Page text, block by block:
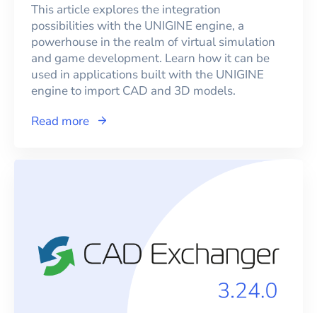
This article explores the integration
possibilities with the UNIGINE engine, a
powerhouse in the realm of virtual simulation
and game development. Learn how it can be
used in applications built with the UNIGINE
engine to import CAD and 3D models.
Read more